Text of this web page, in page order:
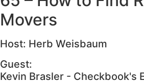
Movers
Host: Herb Weisbaum
Guest:
Kevin Brasler - Checkbook's